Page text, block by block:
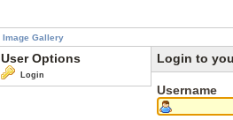
Image Gallery
User Options
Login
Login to
Username